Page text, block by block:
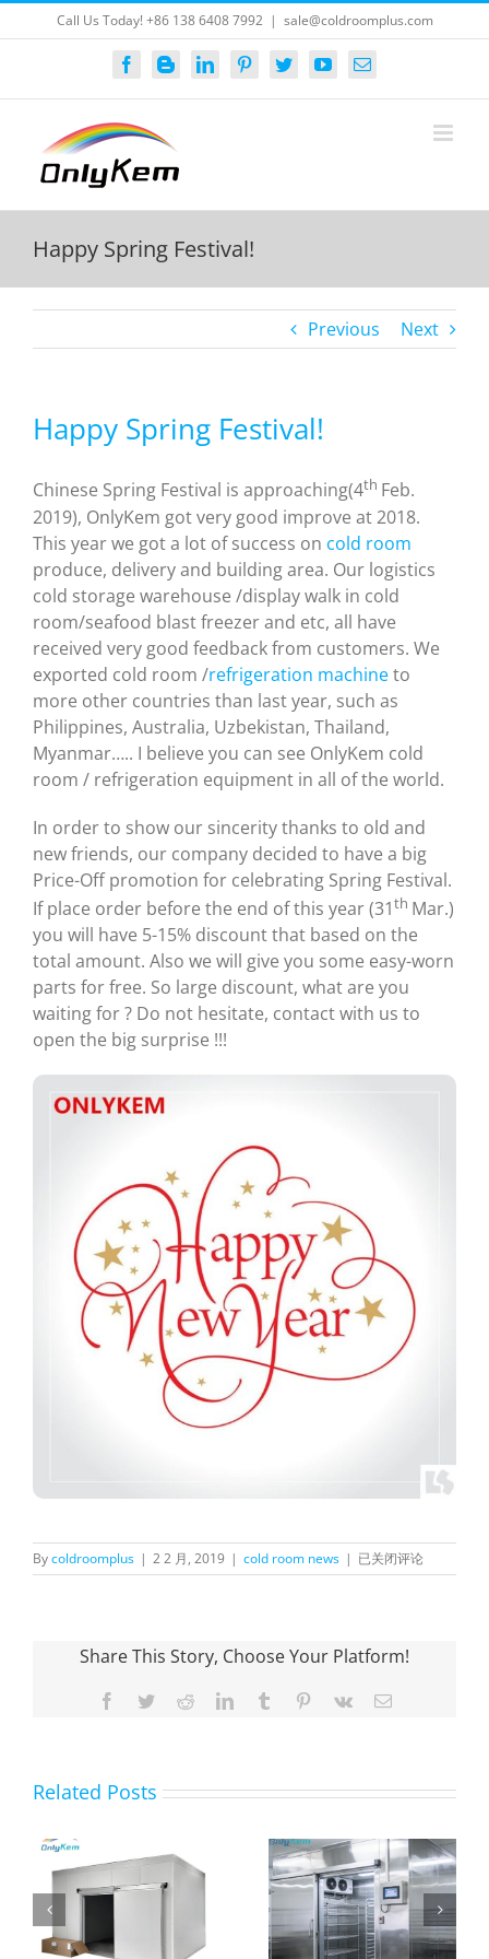
to
Call Us Today! +86 138 6408 7992 | sale@coldroomplus.com
FacebookBloggerLinkedInPinterestTwitterYouTubeEmail
Happy Spring Festival!
Previous Next
Happy Spring Festival!
Chinese Spring Festival is approaching(4th Feb.
2019), OnlyKem got very good improve at 2018.
This year we got a lot of success on cold room
produce, delivery and building area. Our logistics
cold storage warehouse /display walk in cold
room/seafood blast freezer and etc, all have
received very good feedback from customers. We
exported cold room /refrigeration machineto
more other countries than last year, such as
Philippines, Australia, Uzbekistan, Thailand,
Myanmar….. I believe you can see OnlyKem cold
room / refrigeration equipment in all of the world.
In order to show our sincerity thanks to old and
new friends, our company decided to have a big
Price-Off promotion for celebrating Spring Festival.
If place order before the end of this year (31th Mar.)
you will have 5-15% discount that based on the
total amount. Also we will give you some easy-worn
parts for free. So large discount, what are you
waiting for ? Do not hesitate, contact with us to
open the big surprise !!!
Bycoldroomplus | 2 2 月, 2019 | cold room news | Happy
Spring
已关闭评论
Share This Story, Choose Your Platform!
Facebook
TwitterRedditLinkedInTumblr Pinterest
Vk Email
Related Posts
Farm Fruit Cold
Room